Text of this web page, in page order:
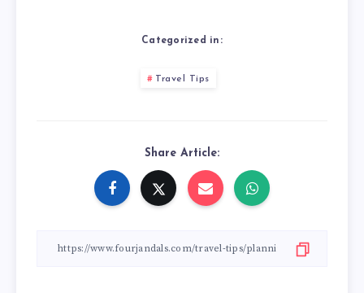
Categorized in:
Travel Tips
Share Article: